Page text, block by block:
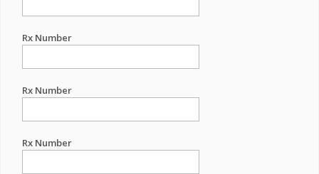
Rx Number
Rx Number
Rx Number